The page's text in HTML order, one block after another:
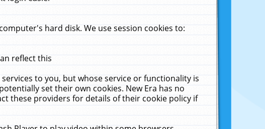
hard disk. We use session cookies to:
reflect this
to you, but whose service or functionality is
set their own cookies. New Era has no
these providers for details of their cookie policy if